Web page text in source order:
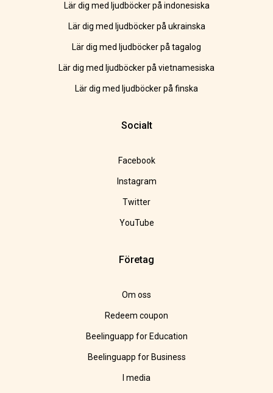
Lär dig med ljudböcker på indonesiska
Lär dig med ljudböcker på ukrainska
Lär dig med ljudböcker på tagalog
Lär dig med ljudböcker på vietnamesiska
Lär dig med ljudböcker på finska
Socialt
Facebook
Instagram
Twitter
YouTube
Företag
Om oss
Redeem coupon
Beelinguapp for Education
Beelinguapp for Business
I media